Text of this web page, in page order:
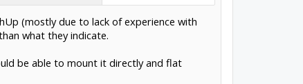
(mostly due to lack of experience with
what they indicate.
be able to mount it directly and flat